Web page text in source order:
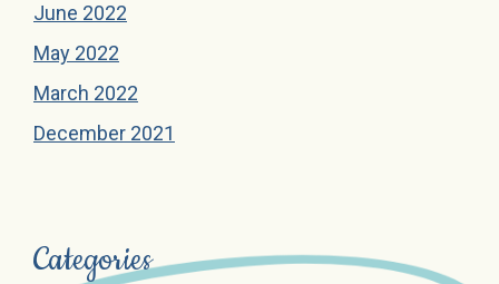
June 2022
May 2022
March 2022
December 2021
Categories